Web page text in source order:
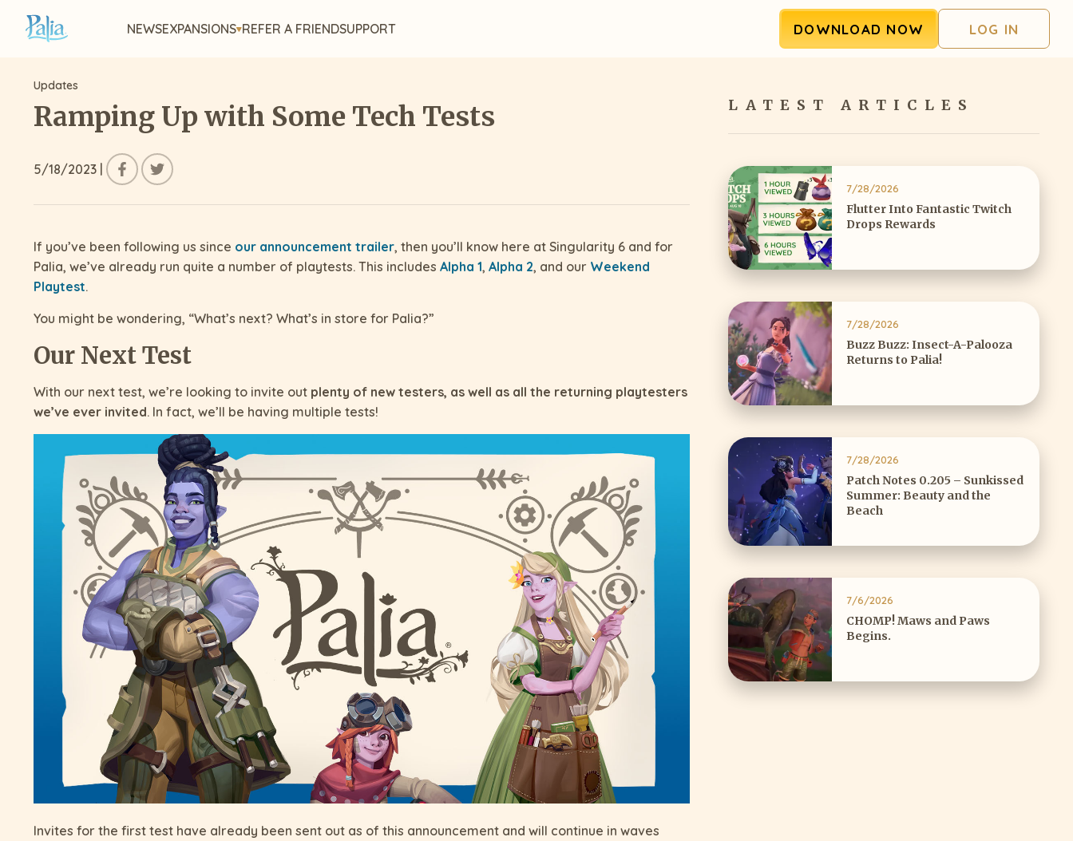
NEWSEXPANSIONS REFER A FRIENDSUPPORT DOWNLOAD NOW LOG IN
Updates
Ramping Up with Some Tech Tests
5/18/2023
If you’ve been following us since our announcement trailer, then you’ll know here at Singularity 6 and for
Palia, we’ve already run quite a number of playtests. This includes Alpha 1, Alpha 2, and our Weekend
Playtest.
You might be wondering, “What’s next? What’s in store for Palia?”
Our Next Test
With our next test, we’re looking to invite out plenty of new testers, as well as all the returning playtesters
we’ve ever invited. In fact, we’ll be having multiple tests!
Invites for the first test have already been sent out as of this announcement and will continue in waves
LATEST ARTICLES
7/28/2026
Flutter Into Fantastic Twitch
Drops Rewards
7/28/2026
Buzz Buzz: Insect-A-Palooza
Returns to Palia!
7/28/2026
Patch Notes 0.205 – Sunkissed
Summer: Beauty and the
Beach
7/6/2026
CHOMP! Maws and Paws
Begins.